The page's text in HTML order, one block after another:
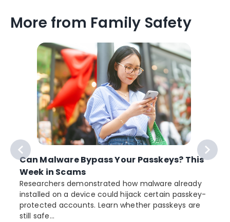
More from Family Safety
Can Malware Bypass Your Passkeys? This
Week in Scams
Researchers demonstrated how malware already
installed on a device could hijack certain passkey-
protected accounts. Learn whether passkeys are
still safe...